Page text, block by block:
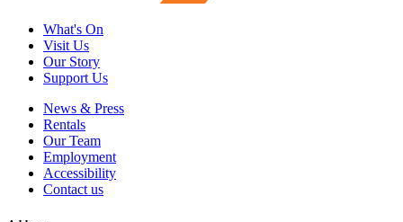
What's On
Visit Us
Our Story
Support Us
News & Press
Rentals
Our Team
Employment
Accessibility
Contact us